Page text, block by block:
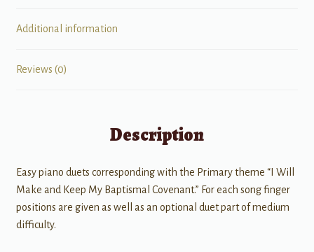
Additional information
Reviews (0)
Description
Easy piano duets corresponding with the Primary theme “I Will
Make and Keep My Baptismal Covenant.” For each song finger
positions are given as well as an optional duet part of medium
difficulty.